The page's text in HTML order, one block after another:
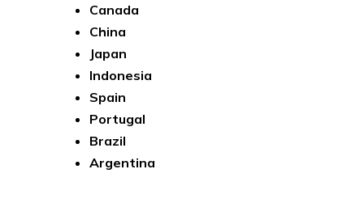
Canada
China
Japan
Indonesia
Spain
Portugal
Brazil
Argentina